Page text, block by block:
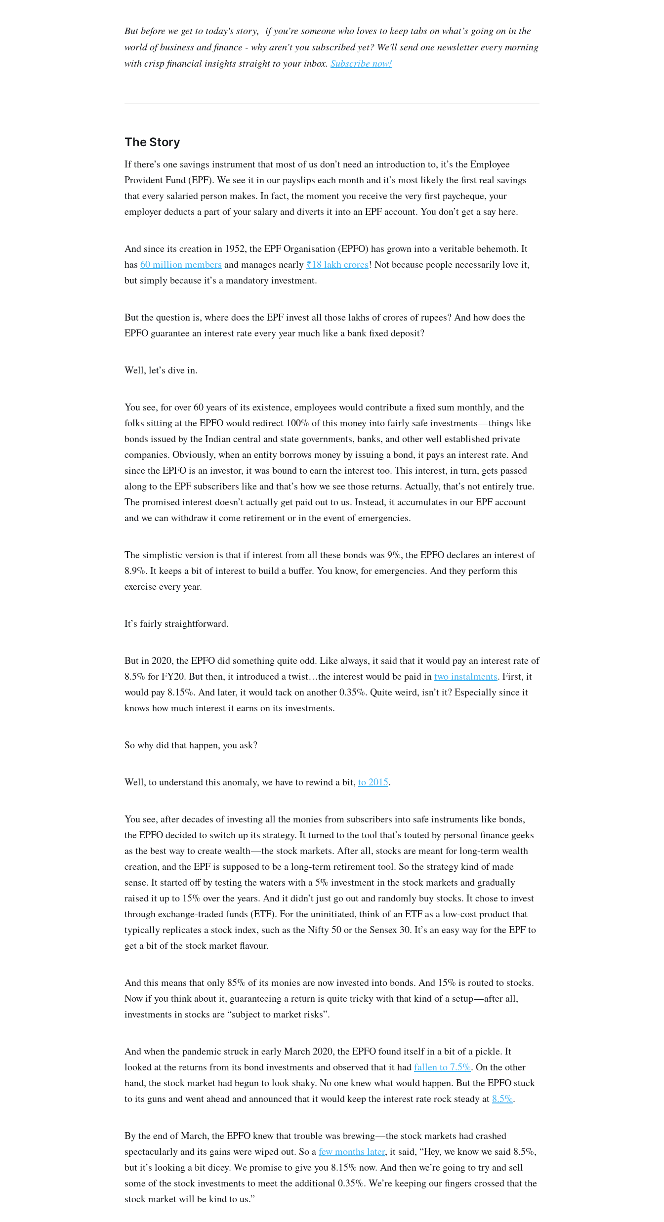
But before we get to today's story, if you’re someone who loves to keep tabs on what’s going on in the
world of business and finance - why aren’t you subscribed yet? We'll send one newsletter every morning
with crisp financial insights straight to your inbox. Subscribe now!
The Story
If there’s one savings instrument that most of us don’t need an introduction to, it’s the Employee
Provident Fund (EPF). We see it in our payslips each month and it’s most likely the first real savings
that every salaried person makes. In fact, the moment you receive the very first paycheque, your
employer deducts a part of your salary and diverts it into an EPF account. You don’t get a say here.
And since its creation in 1952, the EPF Organisation (EPFO) has grown into a veritable behemoth. It
has 60 million members and manages nearly ₹18 lakh crores! Not because people necessarily love it,
but simply because it’s a mandatory investment.
But the question is, where does the EPF invest all those lakhs of crores of rupees? And how does the
EPFO guarantee an interest rate every year much like a bank fixed deposit?
Well, let’s dive in.
You see, for over 60 years of its existence, employees would contribute a fixed sum monthly, and the
folks sitting at the EPFO would redirect 100% of this money into fairly safe investments — things like
bonds issued by the Indian central and state governments, banks, and other well established private
companies. Obviously, when an entity borrows money by issuing a bond, it pays an interest rate. And
since the EPFO is an investor, it was bound to earn the interest too. This interest, in turn, gets passed
along to the EPF subscribers like and that’s how we see those returns. Actually, that’s not entirely true.
The promised interest doesn’t actually get paid out to us. Instead, it accumulates in our EPF account
and we can withdraw it come retirement or in the event of emergencies.
The simplistic version is that if interest from all these bonds was 9%, the EPFO declares an interest of
8.9%. It keeps a bit of interest to build a buffer. You know, for emergencies. And they perform this
exercise every year.
It’s fairly straightforward.
But in 2020, the EPFO did something quite odd. Like always, it said that it would pay an interest rate of
8.5% for FY20. But then, it introduced a twist…the interest would be paid intwo instalments. First, it
would pay 8.15%. And later, it would tack on another 0.35%. Quite weird, isn’t it? Especially since it
knows how much interest it earns on its investments.
So why did that happen, you ask?
Well, to understand this anomaly, we have to rewind a bit, to 2015.
You see, after decades of investing all the monies from subscribers into safe instruments like bonds,
the EPFO decided to switch up its strategy. It turned to the tool that’s touted by personal finance geeks
as the best way to create wealth — the stock markets. After all, stocks are meant for long-term wealth
creation, and the EPF is supposed to be a long-term retirement tool. So the strategy kind of made
sense. It started off by testing the waters with a 5% investment in the stock markets and gradually
raised it up to 15% over the years. And it didn’t just go out and randomly buy stocks. It chose to invest
through exchange-traded funds (ETF). For the uninitiated, think of an ETF as a low-cost product that
typically replicates a stock index, such as the Nifty 50 or the Sensex 30. It’s an easy way for the EPF to
get a bit of the stock market flavour.
And this means that only 85% of its monies are now invested into bonds. And 15% is routed to stocks.
Now if you think about it, guaranteeing a return is quite tricky with that kind of a setup — after all,
investments in stocks are “subject to market risks”.
And when the pandemic struck in early March 2020, the EPFO found itself in a bit of a pickle. It
looked at the returns from its bond investments and observed that it hadfallen to 7.5%. On the other
hand, the stock market had begun to look shaky. No one knew what would happen. But the EPFO stuck
to its guns and went ahead and announced that it would keep the interest rate rock steady at 8.5%.
By the end of March, the EPFO knew that trouble was brewing — the stock markets had crashed
spectacularly and its gains were wiped out. So afew months later, it said, “Hey, we know we said 8.5%,
but it’s looking a bit dicey. We promise to give you 8.15% now. And then we’re going to try and sell
some of the stock investments to meet the additional 0.35%. We’re keeping our fingers crossed that the
stock market will be kind to us.”